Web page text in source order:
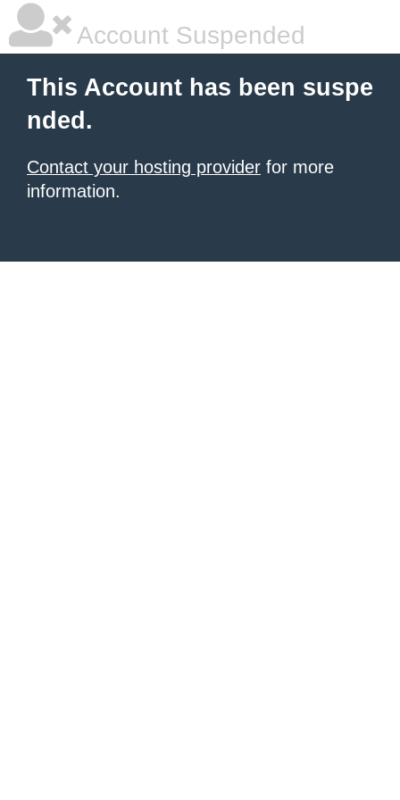
Account Suspended
This Account has been suspe
nded.
Contact your hosting provider for more
information.